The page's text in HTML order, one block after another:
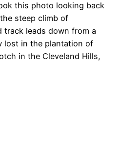
this photo looking back
steep climb of
track leads down from a
lost in the plantation of
in the Cleveland Hills,